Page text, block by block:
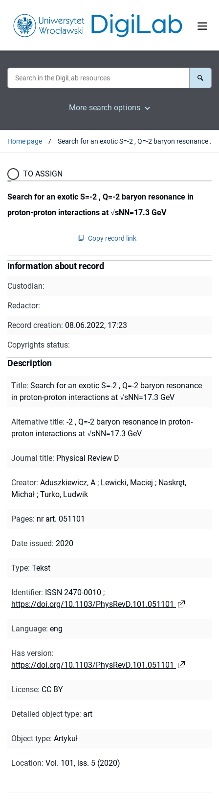
More search options
Home page Search for an exotic S=-2 , Q=-2 baryon resonance in proton-proton interactions at √sNN=17.3 GeV
TO ASSIGN
Search for an exotic S=-2 , Q=-2 baryon resonance in
proton-proton interactions at √sNN=17.3 GeV
Copy record link
Information about record
Custodian:
Redactor:
Record creation: 08.06.2022, 17:23
Copyrights status:
Description
Title: Search for an exotic S=-2 , Q=-2 baryon resonance
in proton-proton interactions at √sNN=17.3 GeV
Alternative title: -2 , Q=-2 baryon resonance in proton-
proton interactions at √sNN=17.3 GeV
Journal title: Physical Review D
Creator: Aduszkiewicz, A ; Lewicki, Maciej ; Naskręt,
Michał ; Turko, Ludwik
Pages: nr art. 051101
Date issued: 2020
Type: Tekst
Identifier: ISSN 2470-0010 ;
https://doi.org/10.1103/PhysRevD.101.051101
Language: eng
Has version:
https://doi.org/10.1103/PhysRevD.101.051101
License: CC BY
Detailed object type: art
Object type: Artykuł
Location: Vol. 101, iss. 5 (2020)